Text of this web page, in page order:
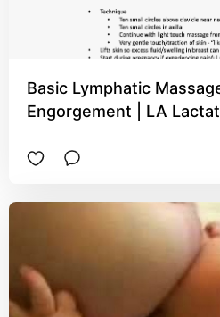
Basic Lymphatic
Engorgement | LA